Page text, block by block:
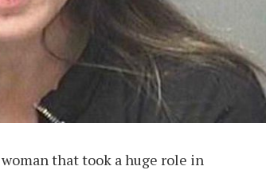
that took a huge role in